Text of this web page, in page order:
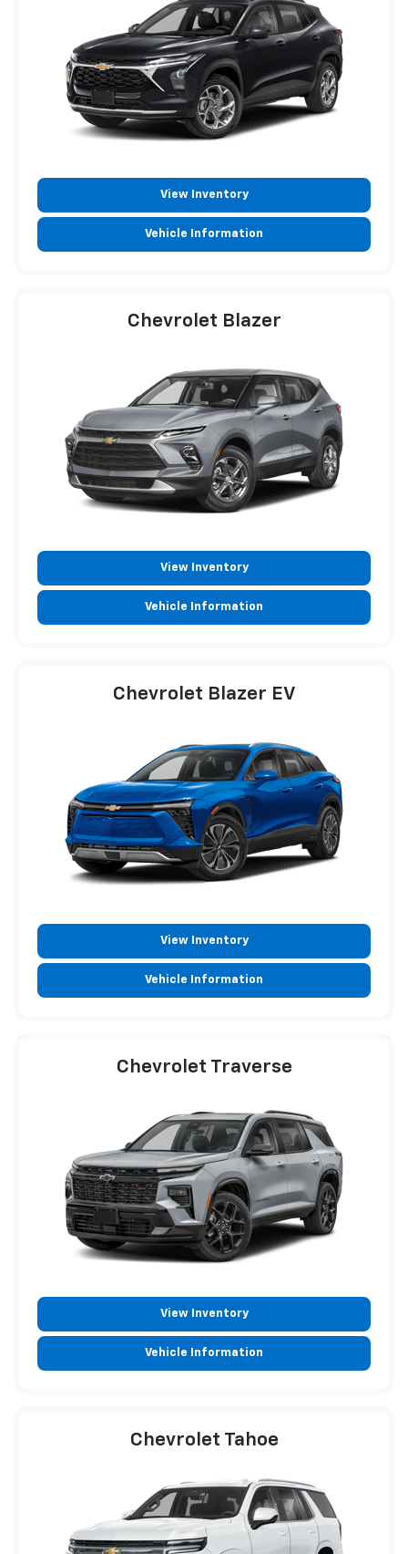
View Inventory
Vehicle Information
Chevrolet Blazer
View Inventory
Vehicle Information
Chevrolet Blazer EV
View Inventory
Vehicle Information
Chevrolet Traverse
View Inventory
Vehicle Information
Chevrolet Tahoe